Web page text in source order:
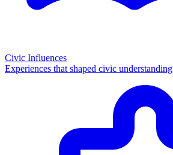
Civic Influences
Experiences that shaped civic understanding